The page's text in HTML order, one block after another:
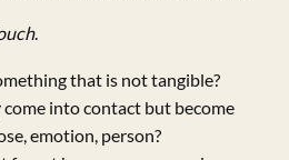
.
that is not tangible?
into contact but become
emotion, person?